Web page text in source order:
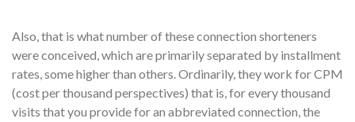
Also, that is what number of these connection shorteners
were conceived, which are primarily separated by installment
rates, some higher than others. Ordinarily, they work for CPM
(cost per thousand perspectives) that is, for every thousand
visits that you provide for an abbreviated connection, the